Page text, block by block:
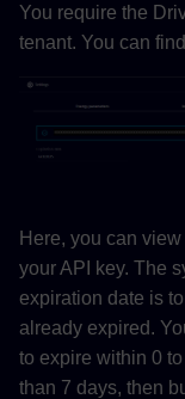
You require the
tenant. You can
Here, you can
your API key. The
expiration date is
already expired.
to expire within 0
than 7 days, then